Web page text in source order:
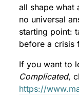
all shape what
no universal
starting point:
before a crisis
If you want to
Complicated,
https://